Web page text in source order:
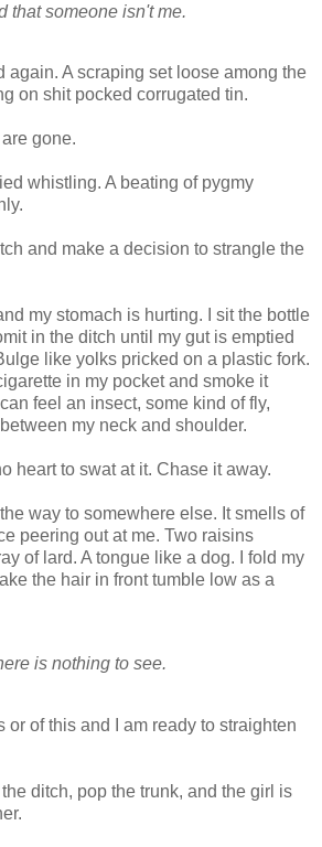
that someone isn't me.
again. A scraping set loose among the
on shit pocked corrugated tin.
gone.
whistling. A beating of pygmy
and make a decision to strangle the
my stomach is hurting. I sit the bottle
in the ditch until my gut is emptied
like yolks pricked on a plastic fork.
in my pocket and smoke it
feel an insect, some kind of fly,
my neck and shoulder.
heart to swat at it. Chase it away.
way to somewhere else. It smells of
peering out at me. Two raisins
of lard. A tongue like a dog. I fold my
the hair in front tumble low as a
is nothing to see.
or of this and I am ready to straighten
the ditch, pop the trunk, and the girl is